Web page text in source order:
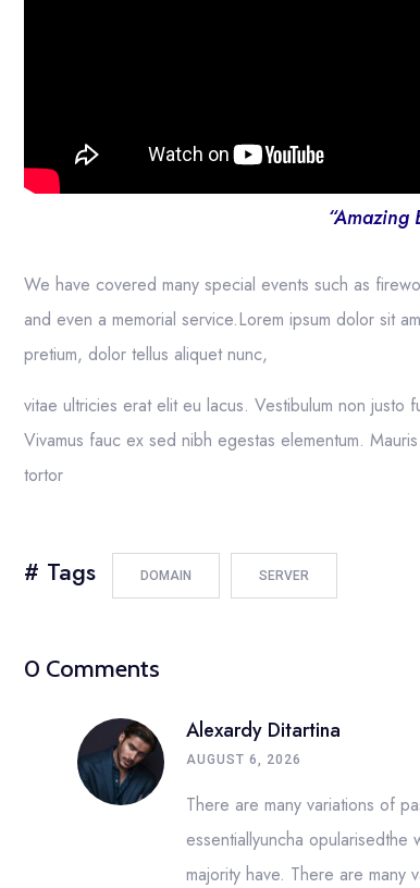
“Amazing
We have covered many special events such as
and even a memorial service.Lorem ipsum dolor sit
pretium, dolor tellus aliquet nunc,
vitae ultricies erat elit eu lacus. Vestibulum non justo
Vivamus fauc ex sed nibh egestas elementum.
tortor
# Tags DOMAIN SERVER
0 Comments
Alexardy Ditartina
AUGUST 6, 2026
There are many variations of
essentiallyuncha
majority have. There are many